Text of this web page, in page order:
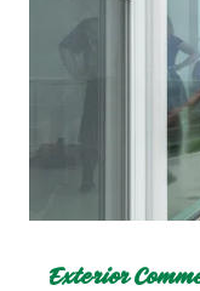
Exterior